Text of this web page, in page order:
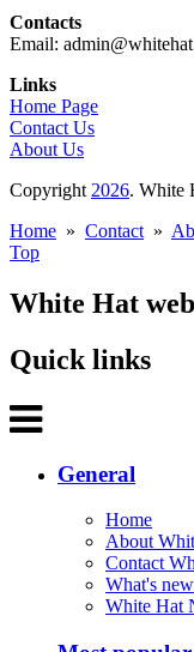
Contacts
Email:
Links
Home Page
Contact Us
About Us
Copyright 2026. White
Home » Contact »
Top
White Hat
Quick links
General
Home
About
Contact
What's new
White Hat